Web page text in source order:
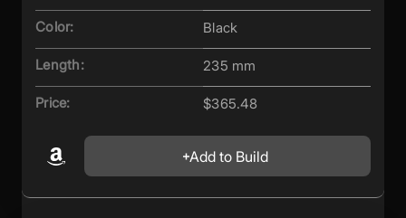
Color: Black
Length: 235 mm
Price: $365.48
Add to Build